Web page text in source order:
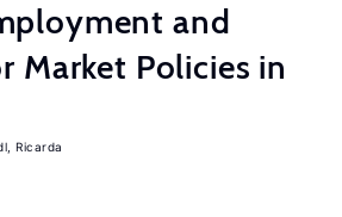
and
Market Policies in
Ricarda